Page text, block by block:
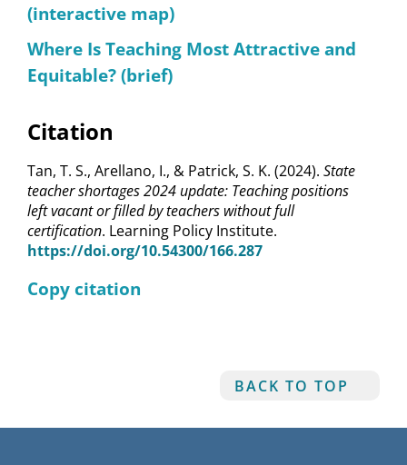
(interactive map)
Where Is Teaching Most Attractive and
Equitable? (brief)
Citation
Tan, T. S., Arellano, I., & Patrick, S. K. (2024). State
teacher shortages 2024 update: Teaching positions
left vacant or filled by teachers without full
certification. Learning Policy Institute.
https://doi.org/10.54300/166.287
Copy citation
BACK TO TOP